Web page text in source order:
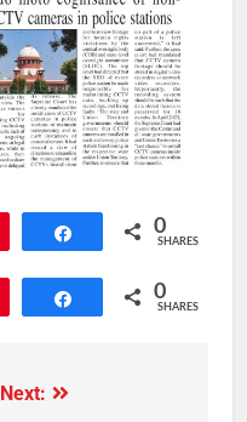
Share 0
SHARES
Share 0
SHARES
Next: